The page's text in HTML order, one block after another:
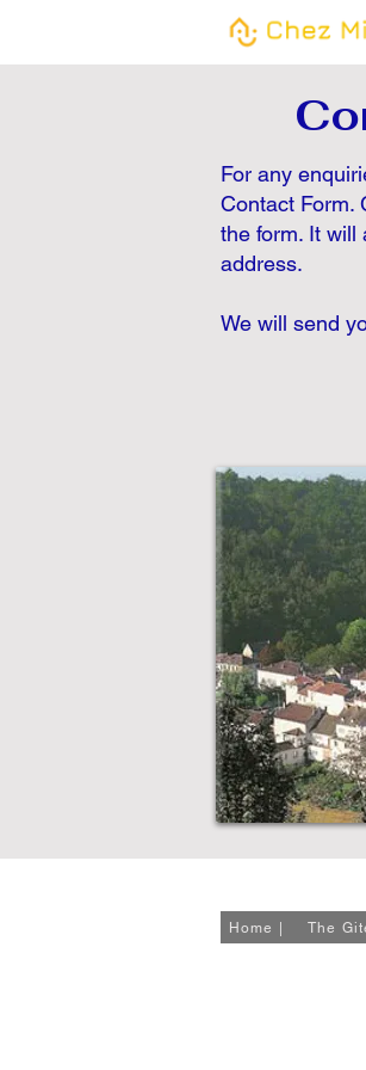
For any
Contact Form.
the form. It will
address.
We will send
Home |
The